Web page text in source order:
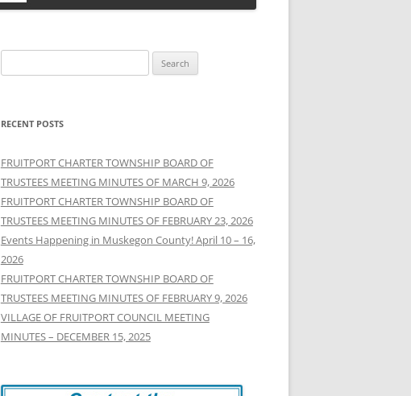
for:
RECENT POSTS
FRUITPORT CHARTER TOWNSHIP BOARD OF
TRUSTEES MEETING MINUTES OF MARCH 9, 2026
FRUITPORT CHARTER TOWNSHIP BOARD OF
TRUSTEES MEETING MINUTES OF FEBRUARY 23, 2026
Events Happening in Muskegon County! April 10 – 16,
2026
FRUITPORT CHARTER TOWNSHIP BOARD OF
TRUSTEES MEETING MINUTES OF FEBRUARY 9, 2026
VILLAGE OF FRUITPORT COUNCIL MEETING
MINUTES – DECEMBER 15, 2025